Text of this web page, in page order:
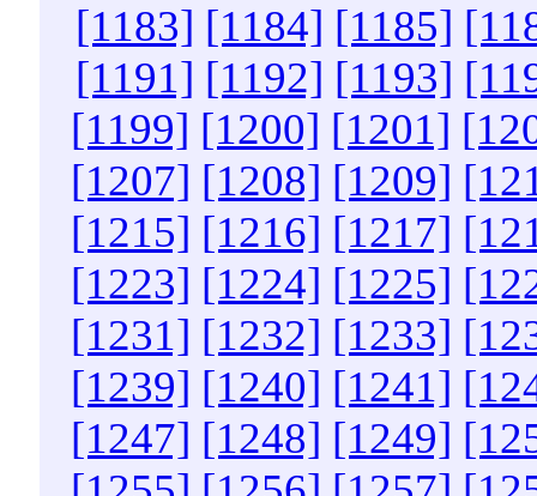
[1183] [1184] [1185]
[1191] [1192] [1193]
[1199] [1200] [1201]
[1207] [1208] [1209]
[1215] [1216] [1217]
[1223] [1224] [1225]
[1231] [1232] [1233]
[1239] [1240] [1241]
[1247] [1248] [1249]